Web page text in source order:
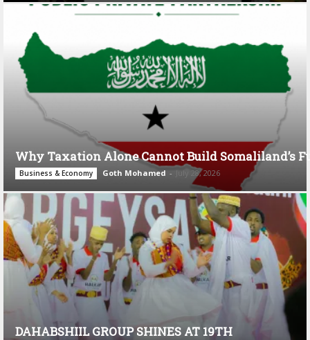
Why Taxation Alone Cannot Build Somaliland’s
Business & Economy Goth Mohamed - July 28, 2026
DAHABSHIIL GROUP SHINES AT 19TH